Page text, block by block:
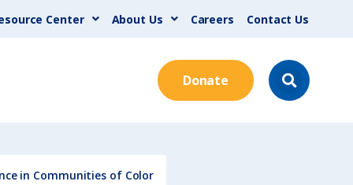
Center About Us Careers Contact Us
Donate
in Communities of Color